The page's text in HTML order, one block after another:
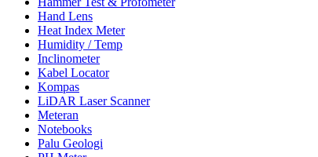
Hand Lens
Heat Index Meter
Humidity / Temp
Inclinometer
Kabel Locator
Kompas
LiDAR Laser Scanner
Meteran
Notebooks
Palu Geologi